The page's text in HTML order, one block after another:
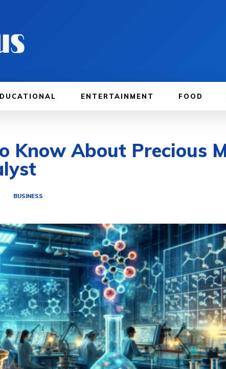
ENTERTAINMENT FOOD
Know About Precious
BUSINESS